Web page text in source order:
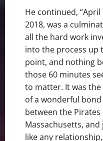
He continued, “April
2018, was a
all the hard work
into the process up
point, and nothing
those 60 minutes
to matter. It was
of a wonderful bond
between the Pirates
Massachusetts, and
like any